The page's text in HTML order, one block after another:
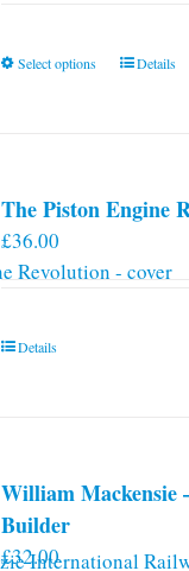
Select options
This
The
may
Details
The Piston Engine
£36.00
Details
William Mackensie
Builder
£32.00